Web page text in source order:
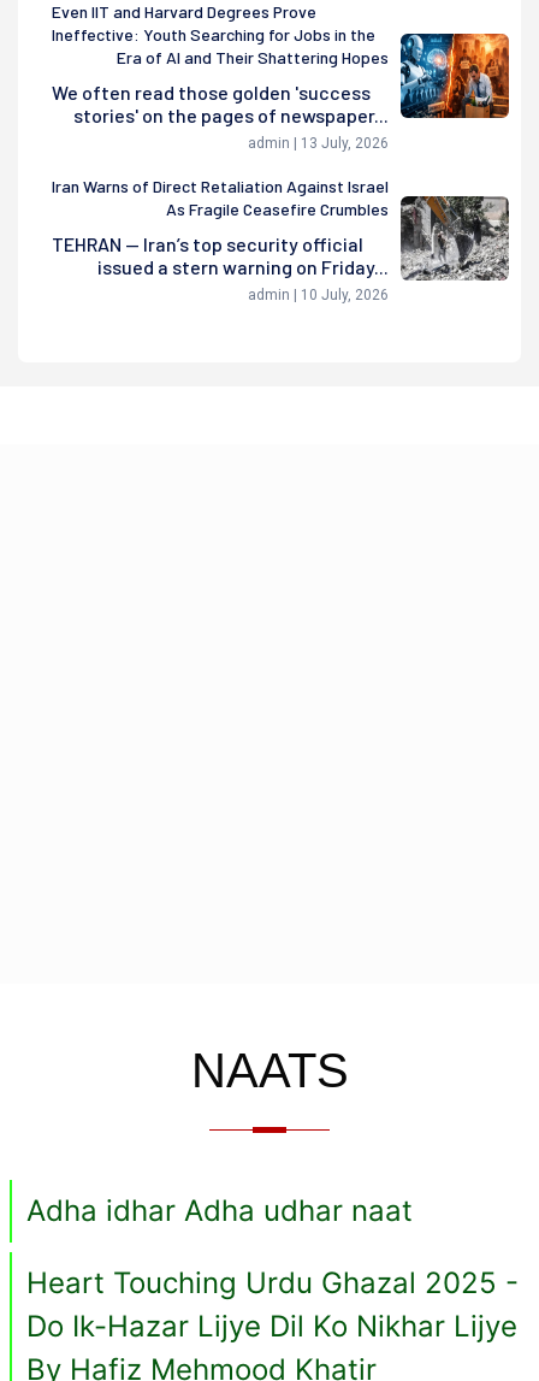
Even IIT and Harvard Degrees Prove
Ineffective: Youth Searching for Jobs in the
Era of AI and Their Shattering Hopes
We often read those golden 'success
stories' on the pages of newspaper...
admin | 13 July, 2026
Iran Warns of Direct Retaliation Against Israel
As Fragile Ceasefire Crumbles
TEHRAN — Iran’s top security official
issued a stern warning on Friday...
admin | 10 July, 2026
NAATS
Adha idhar Adha udhar naat
Heart Touching Urdu Ghazal 2025 -
Do Ik-Hazar Lijye Dil Ko Nikhar Lijye
By Hafiz Mehmood Khatir